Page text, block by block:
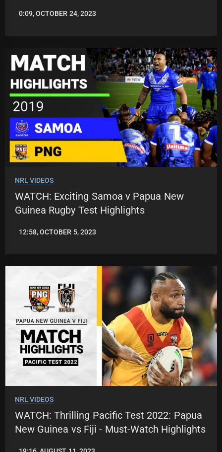
JASON
0:09, OCTOBER 24, 2023
NRL VIDEOS
WATCH: Exciting Samoa v Papua New
Guinea Rugby Test Highlights
JASON
12:58, OCTOBER 5, 2023
NRL VIDEOS
WATCH: Thrilling Pacific Test 2022: Papua
New Guinea vs Fiji - Must-Watch Highlights